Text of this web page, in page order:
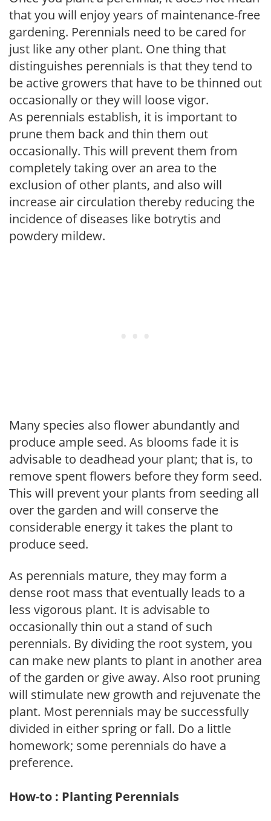
that you will enjoy years of maintenance-free
gardening. Perennials need to be cared for
just like any other plant. One thing that
distinguishes perennials is that they tend to
be active growers that have to be thinned out
occasionally or they will loose vigor.
As perennials establish, it is important to
prune them back and thin them out
occasionally. This will prevent them from
completely taking over an area to the
exclusion of other plants, and also will
increase air circulation thereby reducing the
incidence of diseases like botrytis and
powdery mildew.
Many species also flower abundantly and
produce ample seed. As blooms fade it is
advisable to deadhead your plant; that is, to
remove spent flowers before they form seed.
This will prevent your plants from seeding all
over the garden and will conserve the
considerable energy it takes the plant to
produce seed.
As perennials mature, they may form a
dense root mass that eventually leads to a
less vigorous plant. It is advisable to
occasionally thin out a stand of such
perennials. By dividing the root system, you
can make new plants to plant in another area
of the garden or give away. Also root pruning
will stimulate new growth and rejuvenate the
plant. Most perennials may be successfully
divided in either spring or fall. Do a little
homework; some perennials do have a
preference.
How-to : Planting Perennials